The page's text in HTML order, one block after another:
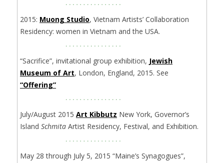
2015: Muong Studio, Vietnam Artists’ Collaboration
Residency: women in Vietnam and the USA.
“Sacrifice”, invitational group exhibition, Jewish
Museum of Art, London, England, 2015. See
“Offering”
July/August 2015 Art Kibbutz New York, Governor’s
Island Schmita Artist Residency, Festival, and Exhibition.
May 28 through July 5, 2015 “Maine’s Synagogues”,